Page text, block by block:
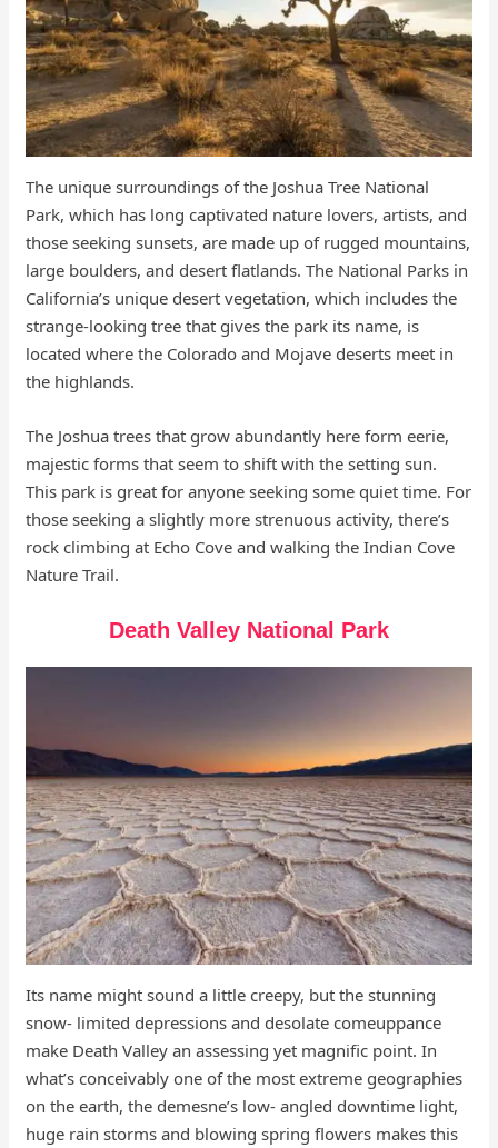
The unique surroundings of the Joshua Tree National
Park, which has long captivated nature lovers, artists, and
those seeking sunsets, are made up of rugged mountains,
large boulders, and desert flatlands. The National Parks in
California’s unique desert vegetation, which includes the
strange-looking tree that gives the park its name, is
located where the Colorado and Mojave deserts meet in
the highlands.
The Joshua trees that grow abundantly here form eerie,
majestic forms that seem to shift with the setting sun.
This park is great for anyone seeking some quiet time. For
those seeking a slightly more strenuous activity, there’s
rock climbing at Echo Cove and walking the Indian Cove
Nature Trail.
Death Valley National Park
Its name might sound a little creepy, but the stunning
snow- limited depressions and desolate comeuppance
make Death Valley an assessing yet magnific point. In
what’s conceivably one of the most extreme geographies
on the earth, the demesne’s low- angled downtime light,
huge rain storms and blowing spring flowers makes this